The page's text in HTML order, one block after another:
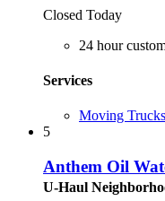
Closed Today
24 hour
Services
Moving Trucks
5
Anthem Oil
U-Haul